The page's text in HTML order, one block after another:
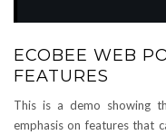
ECOBEE WEB
FEATURES
This is a demo showing
emphasis on features that